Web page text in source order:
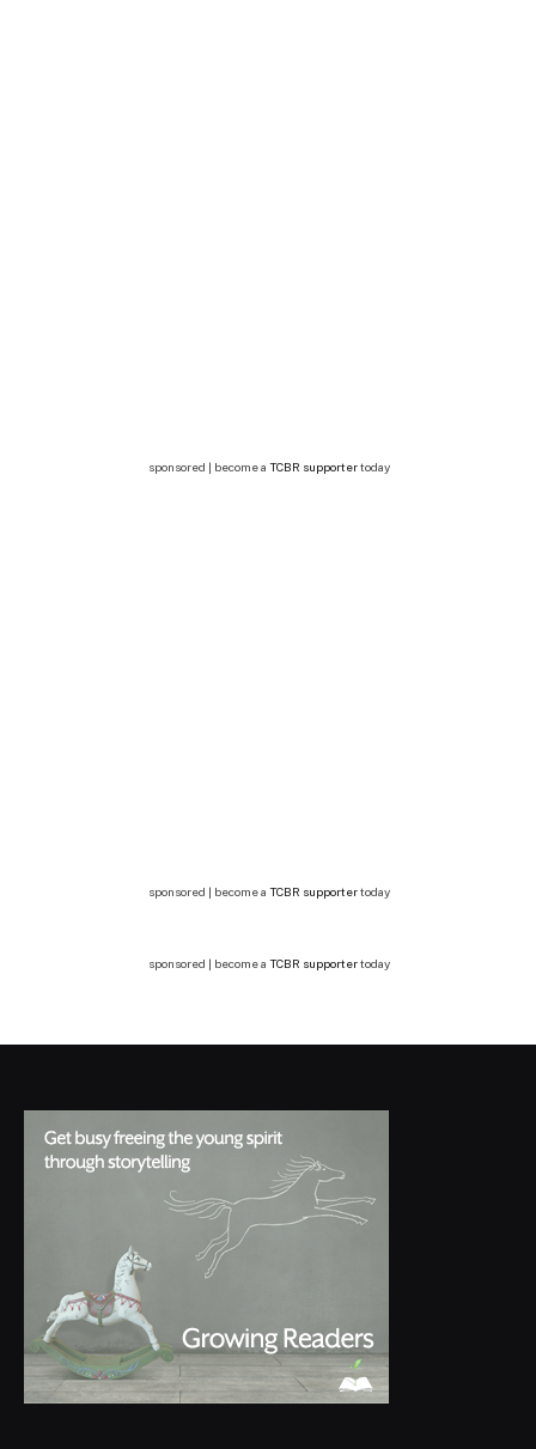
sponsored | become a TCBR supportertoday
sponsored | become a TCBR supportertoday
sponsored | become a TCBR supportertoday